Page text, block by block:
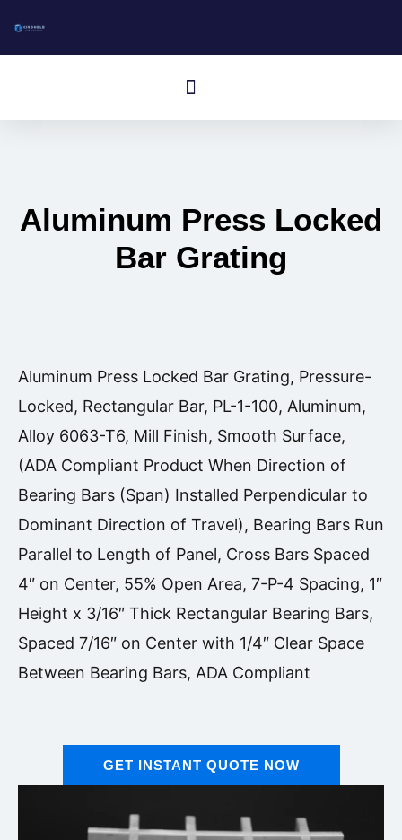
Cardápio
Aluminum Press Locked
Bar Grating
Aluminum Press Locked Bar Grating, Pressure-
Locked, Rectangular Bar, PL-1-100, Aluminum,
Alloy 6063-T6, Mill Finish, Smooth Surface,
(ADA Compliant Product When Direction of
Bearing Bars (Span) Installed Perpendicular to
Dominant Direction of Travel), Bearing Bars Run
Parallel to Length of Panel, Cross Bars Spaced
4″ on Center, 55% Open Area, 7-P-4 Spacing, 1″
Height x 3/16″ Thick Rectangular Bearing Bars,
Spaced 7/16″ on Center with 1/4″ Clear Space
Between Bearing Bars, ADA Compliant
GET INSTANT QUOTE NOW